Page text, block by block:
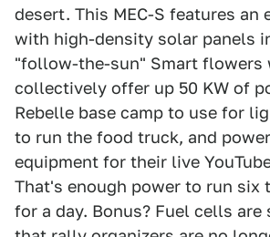
desert. This MEC-S features an
with high-density solar panels
"follow-the-sun" Smart flowers
collectively offer up 50 KW of
Rebelle base camp to use for
to run the food truck, and
equipment for their live
That's enough power to run six
for a day. Bonus? Fuel cells